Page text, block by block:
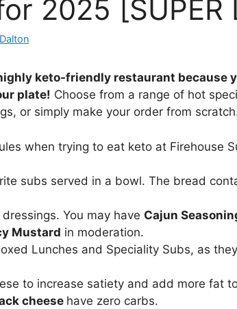
2025 [SUPER
keto-friendly restaurant because
plate! Choose from a range of hot
or simply make your order from
when trying to eat keto at Firehouse
subs served in a bowl. The bread
You may have Cajun
Mustard in moderation.
Lunches and Speciality Subs, as
to increase satiety and add more fat
cheese have zero carbs.